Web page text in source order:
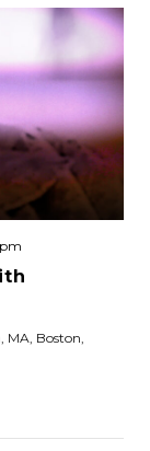
MA, Boston,